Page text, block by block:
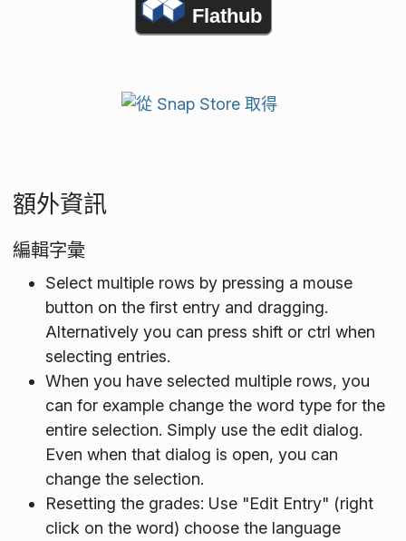
Flathub
額外資訊
編輯字彙
Select multiple rows by pressing a mouse
button on the first entry and dragging.
Alternatively you can press shift or ctrl when
selecting entries.
When you have selected multiple rows, you
can for example change the word type for the
entire selection. Simply use the edit dialog.
Even when that dialog is open, you can
change the selection.
Resetting the grades: Use "Edit Entry" (right
click on the word) choose the language